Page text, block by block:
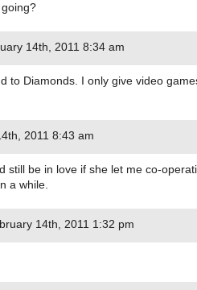
14th, 2011 8:34 am
to Diamonds. I only give video
2011 8:43 am
still be in love if she let me co-
a while.
14th, 2011 1:32 pm